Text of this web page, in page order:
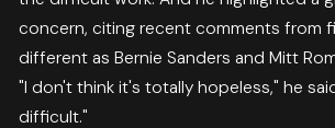
concern, citing recent comments from
different as Bernie Sanders and Mitt
"I don't think it's totally hopeless," he
difficult."